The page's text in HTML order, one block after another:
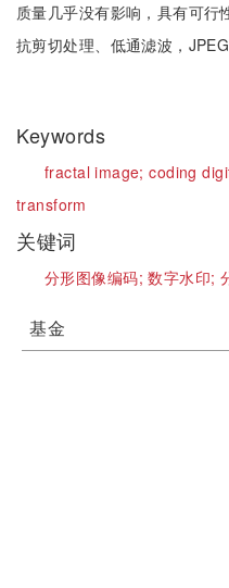
质量几乎没有影响，具有可行
抗剪切处理、低通滤波，
Keywords
fractal image;coding
transform
关键词
分形图像编码;数字水印;
基金